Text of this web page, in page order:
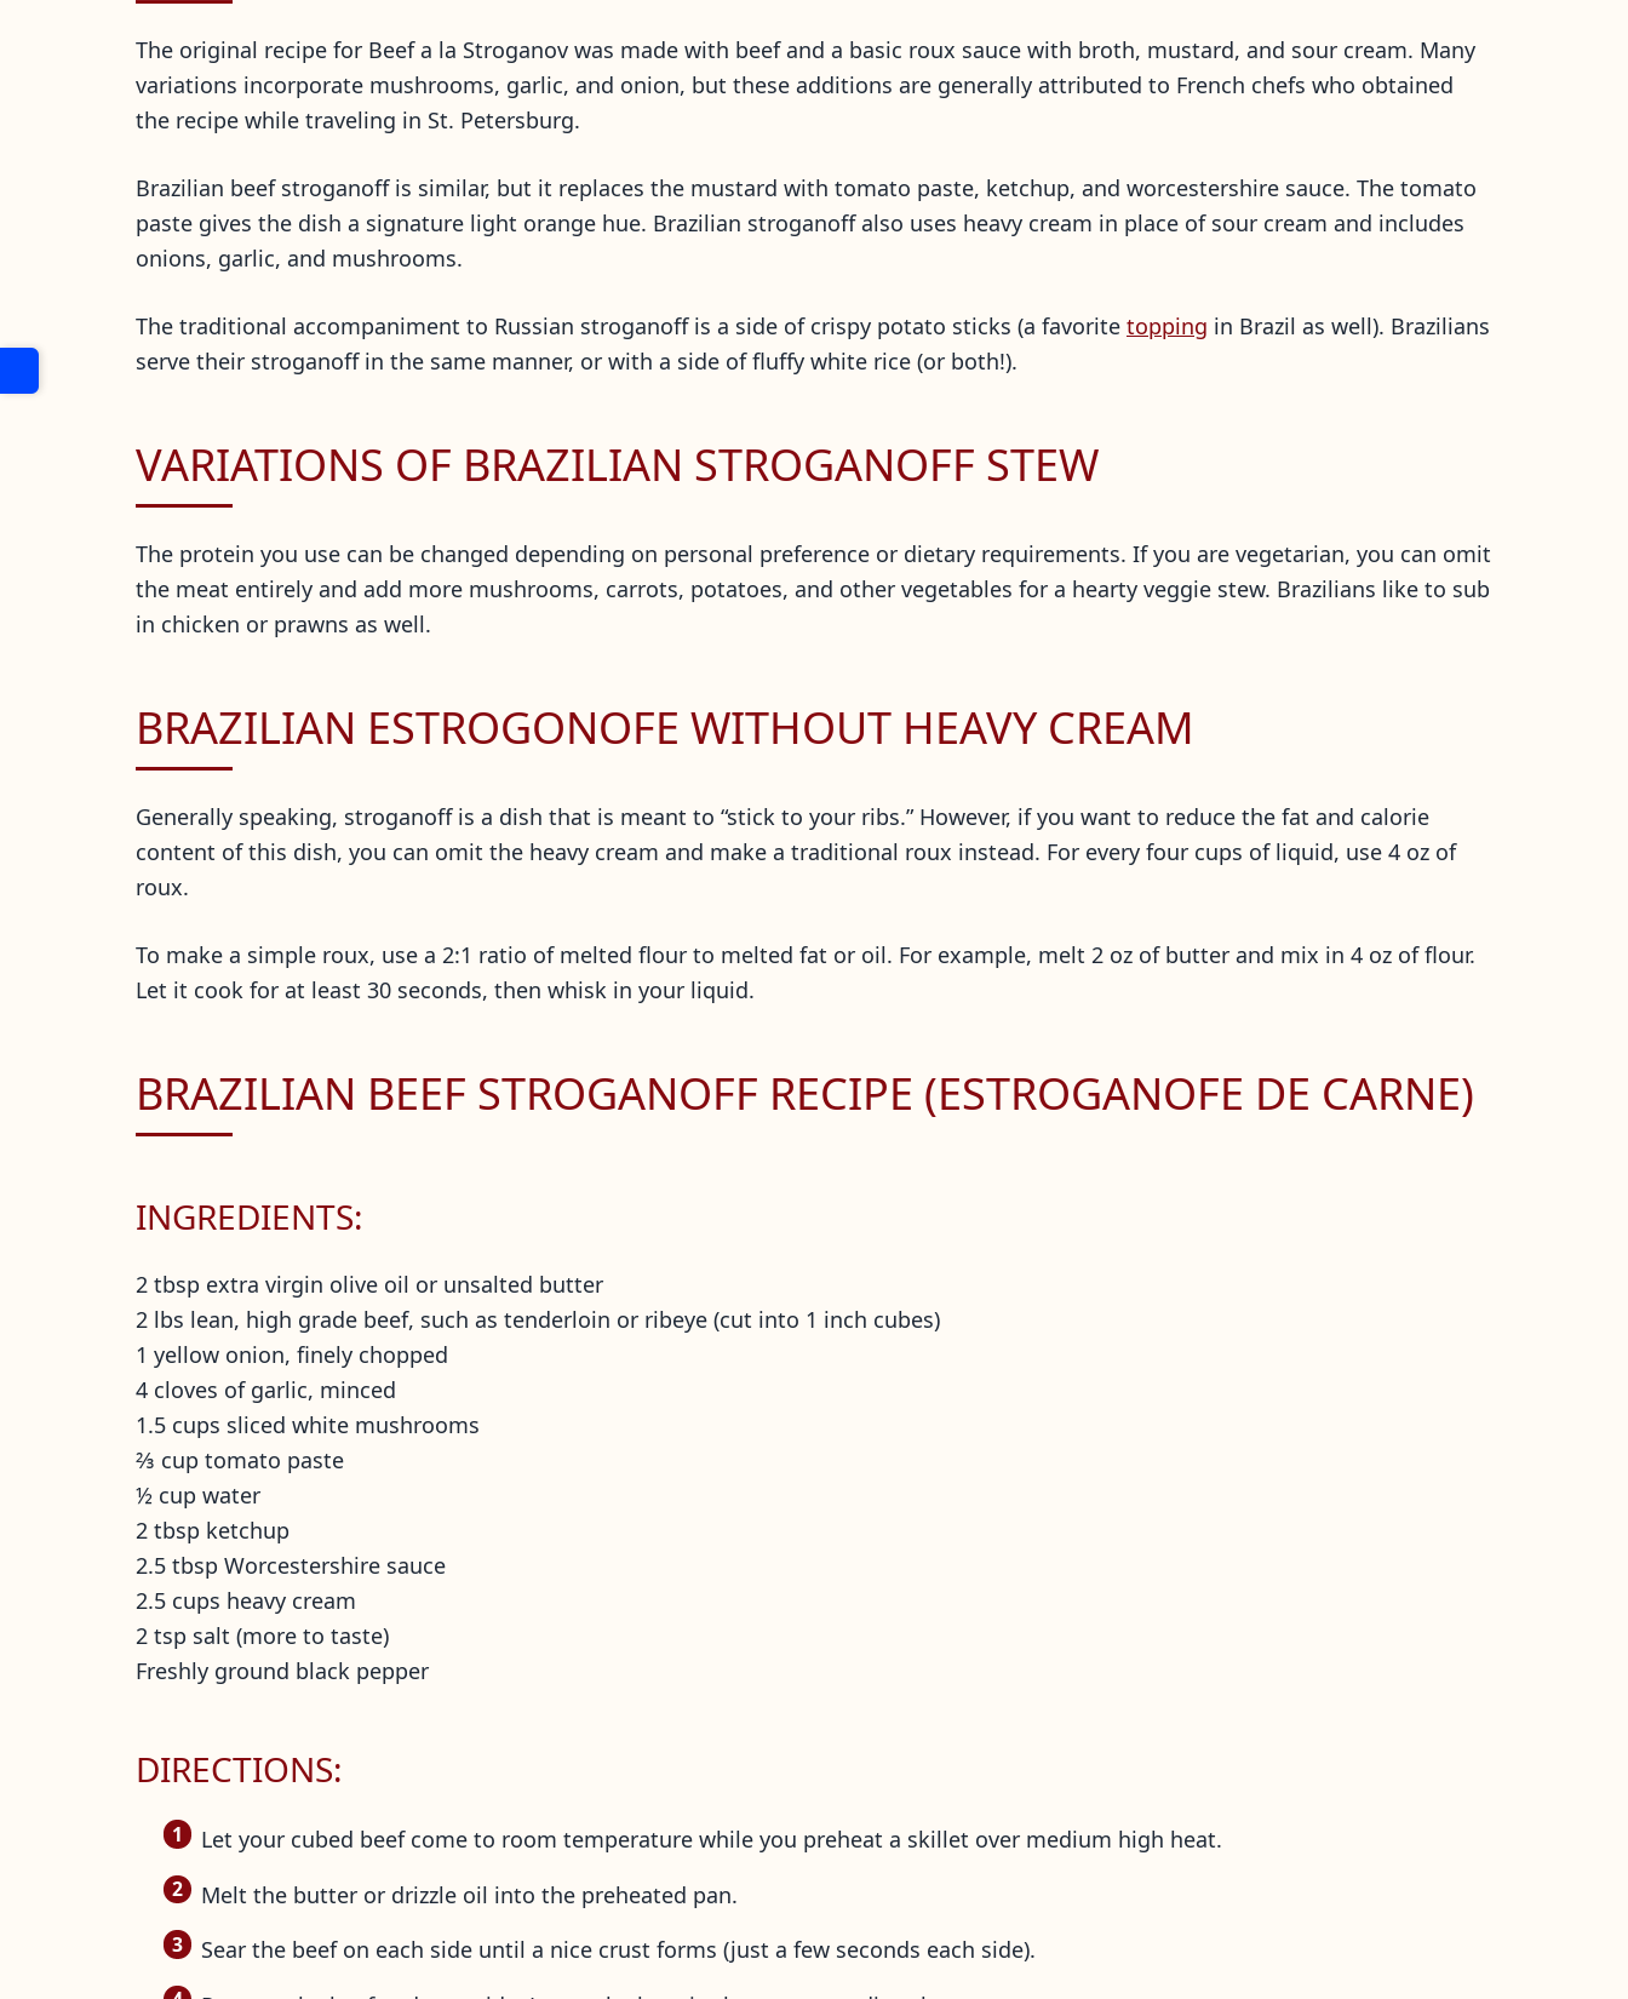
The original recipe for Beef a la Stroganov was made with beef and a basic roux sauce with broth, mustard, and sour cream. Many
variations incorporate mushrooms, garlic, and onion, but these additions are generally attributed to French chefs who obtained
the recipe while traveling in St. Petersburg.
Brazilian beef stroganoff is similar, but it replaces the mustard with tomato paste, ketchup, and worcestershire sauce. The tomato
paste gives the dish a signature light orange hue. Brazilian stroganoff also uses heavy cream in place of sour cream and includes
onions, garlic, and mushrooms.
The traditional accompaniment to Russian stroganoff is a side of crispy potato sticks (a favorite topping in Brazil as well). Brazilians
serve their stroganoff in the same manner, or with a side of fluffy white rice (or both!).
VARIATIONS OF BRAZILIAN STROGANOFF STEW
The protein you use can be changed depending on personal preference or dietary requirements. If you are vegetarian, you can omit
the meat entirely and add more mushrooms, carrots, potatoes, and other vegetables for a hearty veggie stew. Brazilians like to sub
in chicken or prawns as well.
BRAZILIAN ESTROGONOFE WITHOUT HEAVY CREAM
Generally speaking, stroganoff is a dish that is meant to “stick to your ribs.” However, if you want to reduce the fat and calorie
content of this dish, you can omit the heavy cream and make a traditional roux instead. For every four cups of liquid, use 4 oz of
roux.
To make a simple roux, use a 2:1 ratio of melted flour to melted fat or oil. For example, melt 2 oz of butter and mix in 4 oz of flour.
Let it cook for at least 30 seconds, then whisk in your liquid.
BRAZILIAN BEEF STROGANOFF RECIPE (ESTROGANOFE DE CARNE)
INGREDIENTS:
2 tbsp extra virgin olive oil or unsalted butter
2 lbs lean, high grade beef, such as tenderloin or ribeye (cut into 1 inch cubes)
1 yellow onion, finely chopped
4 cloves of garlic, minced
1.5 cups sliced white mushrooms
⅔ cup tomato paste
½ cup water
2 tbsp ketchup
2.5 tbsp Worcestershire sauce
2.5 cups heavy cream
2 tsp salt (more to taste)
Freshly ground black pepper
DIRECTIONS:
Let your cubed beef come to room temperature while you preheat a skillet over medium high heat.
Melt the butter or drizzle oil into the preheated pan.
Sear the beef on each side until a nice crust forms (just a few seconds each side).